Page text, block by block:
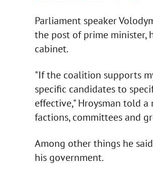
Parliament speaker
the post of prime minister,
cabinet.
"If the coalition supports
specific candidates to
effective," Hroysman told
factions, committees and
Among other things he
his government.